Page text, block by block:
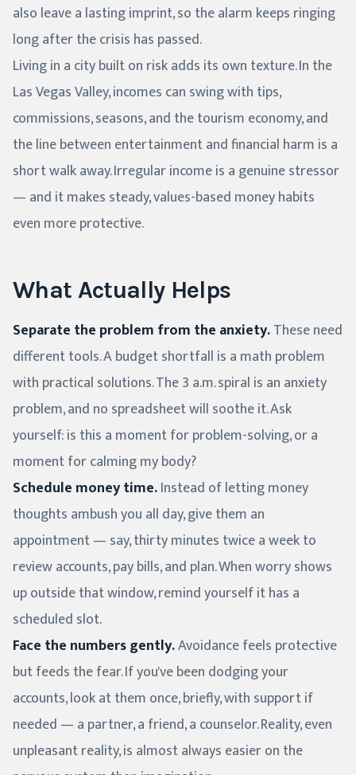
also leave a lasting imprint, so the alarm keeps ringing
long after the crisis has passed.
Living in a city built on risk adds its own texture. In the
Las Vegas Valley, incomes can swing with tips,
commissions, seasons, and the tourism economy, and
the line between entertainment and financial harm is a
short walk away. Irregular income is a genuine stressor
— and it makes steady, values-based money habits
even more protective.
What Actually Helps
Separate the problem from the anxiety.These need
different tools. A budget shortfall is a math problem
with practical solutions. The 3 a.m. spiral is an anxiety
problem, and no spreadsheet will soothe it. Ask
yourself: is this a moment for problem-solving, or a
moment for calming my body?
Schedule money time.Instead of letting money
thoughts ambush you all day, give them an
appointment — say, thirty minutes twice a week to
review accounts, pay bills, and plan. When worry shows
up outside that window, remind yourself it has a
scheduled slot.
Face the numbers gently.Avoidance feels protective
but feeds the fear. If you've been dodging your
accounts, look at them once, briefly, with support if
needed — a partner, a friend, a counselor. Reality, even
unpleasant reality, is almost always easier on the